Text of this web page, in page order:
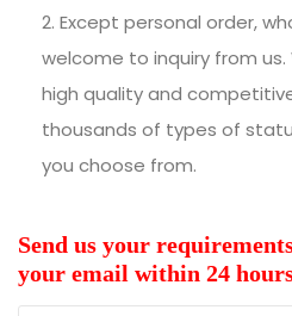
Except personal order,
welcome to inquiry from
high quality and
thousands of types of
you choose from.
Send us your
your email within 24